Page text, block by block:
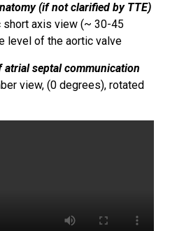
(if not clarified by TTE)
short axis view (~ 30-45
level of the aortic valve
atrial septal communication
view, (0 degrees), rotated